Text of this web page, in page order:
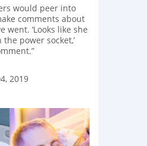
would peer into
comments about
went. ‘Looks like she
power socket,’
2019